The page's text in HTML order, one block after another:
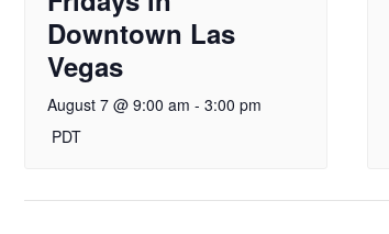
Downtown Las
Vegas
August 7 @ 9:00 am - 3:00 pm
PDT